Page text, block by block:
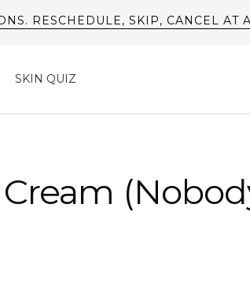
RESCHEDULE, SKIP, CANCEL AT
SKIN QUIZ